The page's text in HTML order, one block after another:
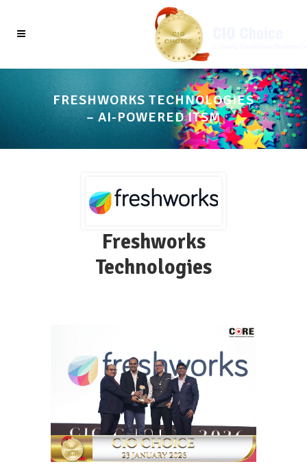
FRESHWORKS TECHNOLOGIES
– AI-POWERED ITSM
Freshworks
Technologies